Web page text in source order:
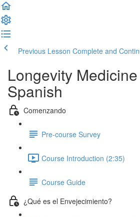
Previous Lesson Complete and
Longevity
Spanish
Comenzando
Pre-course Survey
Course Introduction (2:35)
Course Guide
¿Qué es el Envejecimiento?